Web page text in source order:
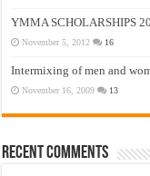
YMMA SCHOLARSHIPS
November 5, 2012 16
Intermixing of men and
November 16, 2009 13
Recent Comments